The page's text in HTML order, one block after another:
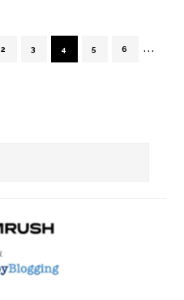
PAGE
2 PAGE
3 PAGE
4 PAGE
5 PAGE
6 …